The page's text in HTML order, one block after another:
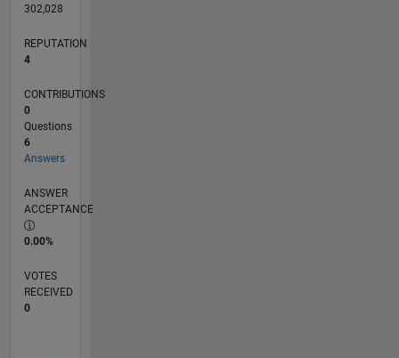
302,028
REPUTATION
4
CONTRIBUTIONS
0
Questions
6
Answers
ANSWER
ACCEPTANCE
0.00%
VOTES
RECEIVED
0